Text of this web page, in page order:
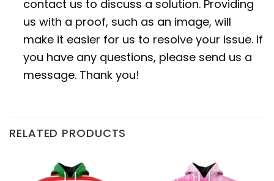
contact us to discuss a solution. Providing
us with a proof, such as an image, will
make it easier for us to resolve your issue. If
you have any questions, please send us a
message. Thank you!
RELATED PRODUCTS